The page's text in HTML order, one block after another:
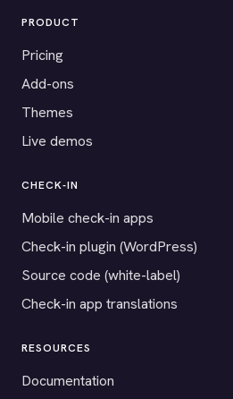
PRODUCT
Pricing
Add-ons
Themes
Live demos
CHECK-IN
Mobile check-in apps
Check-in plugin (WordPress)
Source code (white-label)
Check-in app translations
RESOURCES
Documentation